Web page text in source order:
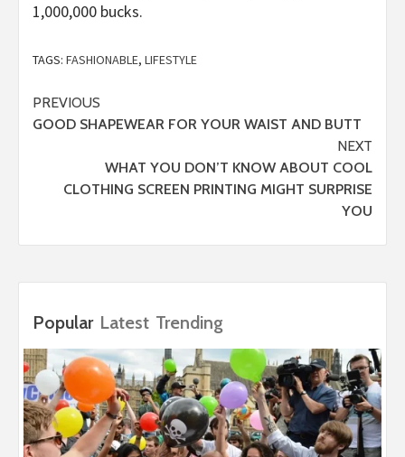
1,000,000 bucks.
TAGS: FASHIONABLE, LIFESTYLE
Post
navigation
PREVIOUS
GOOD SHAPEWEAR FOR YOUR WAIST AND BUTT
NEXT
WHAT YOU DON’T KNOW ABOUT COOL
CLOTHING SCREEN PRINTING MIGHT SURPRISE
YOU
Popular Latest Trending